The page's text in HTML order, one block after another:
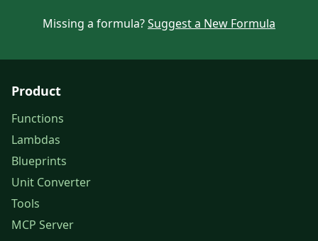
Missing a formula?Suggest a New Formula
Product
Functions
Lambdas
Blueprints
Unit Converter
Tools
MCP Server